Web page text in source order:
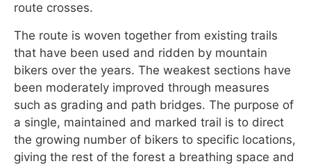
route crosses.
The route is woven together from existing trails
that have been used and ridden by mountain
bikers over the years. The weakest sections have
been moderately improved through measures
such as grading and path bridges. The purpose of
a single, maintained and marked trail is to direct
the growing number of bikers to specific locations,
giving the rest of the forest a breathing space and